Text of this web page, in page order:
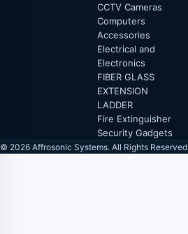
CCTV Cameras
Computers
Accessories
Electrical and
Electronics
FIBER GLASS
EXTENSION
LADDER
Fire Extinguisher
Security Gadgets
© 2026 Affrosonic Systems. All Rights